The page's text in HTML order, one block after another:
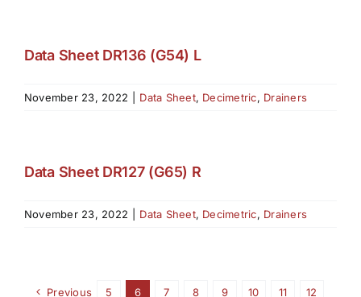
Data Sheet DR136 (G54) L
November 23, 2022 Data Sheet, Decimetric, Drainers
Data Sheet DR127 (G65) R
November 23, 2022 Data Sheet, Decimetric, Drainers
Previous 5 6 7 8 9 10 11
12